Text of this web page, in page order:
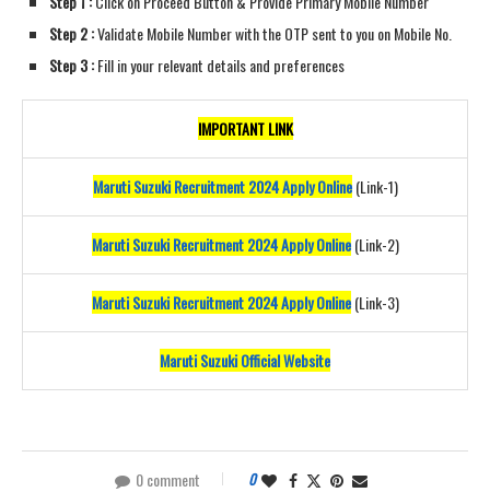
Step 2 :Validate Mobile Number with the OTP sent to you on Mobile No.
Step 3 :Fill in your relevant details and preferences
IMPORTANT LINK
Maruti Suzuki Recruitment 2024 Apply Online(Link-1)
Maruti Suzuki Recruitment 2024 Apply Online(Link-2)
Maruti Suzuki Recruitment 2024 Apply Online(Link-3)
Maruti Suzuki Official Website
0 comment 0